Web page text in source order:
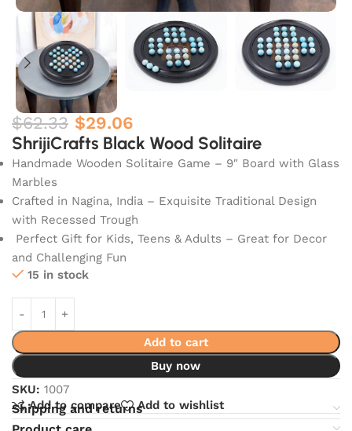
$62.33 $29.06
ShrijiCrafts Black Wood Solitaire
Handmade Wooden Solitaire Game – 9″ Board with Glass
Marbles
Crafted in Nagina, India – Exquisite Traditional Design
with Recessed Trough
Perfect Gift for Kids, Teens & Adults – Great for Decor
and Challenging Fun
15 in stock
Add to cart
Buy now
SKU: 1007
Add to compare
Add to wishlist
Shipping and returns